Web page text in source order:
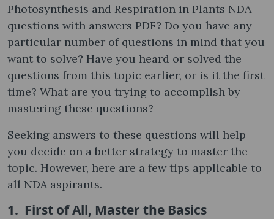
Photosynthesis and Respiration in Plants NDA
questions with answers PDF? Do you have any
particular number of questions in mind that you
want to solve? Have you heard or solved the
questions from this topic earlier, or is it the first
time? What are you trying to accomplish by
mastering these questions?
Seeking answers to these questions will help
you decide on a better strategy to master the
topic. However, here are a few tips applicable to
all NDA aspirants.
1. First of All, Master the Basics